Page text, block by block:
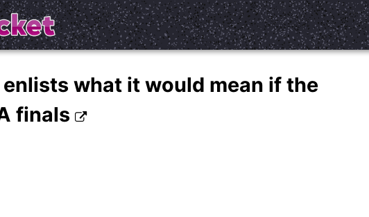
what it would mean if the
finals